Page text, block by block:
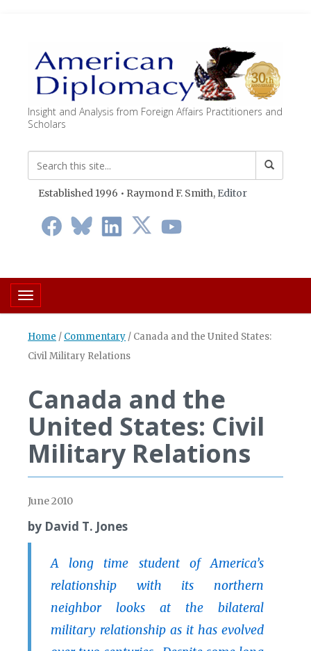
Insight and Analysis from Foreign Affairs Practitioners and
Scholars
Established 1996 • Raymond F. Smith, Editor
Toggle navigation
Home / Commentary / Canada and the United States:
Civil Military Relations
Canada and the
United States: Civil
Military Relations
June 2010
by David T. Jones
A long time student of America’s
relationship with its northern
neighbor looks at the bilateral
military relationship as it has evolved